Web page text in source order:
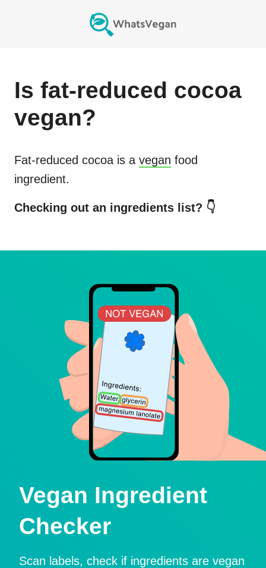
Is fat-reduced cocoa
vegan?
Fat-reduced cocoa is a vegan food
ingredient.
Checking out an ingredients list? 👇
Vegan Ingredient
Checker
Scan labels, check if ingredients are vegan